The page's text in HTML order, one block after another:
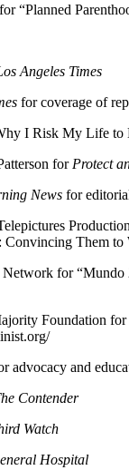
for “Planned
Angeles Times
for coverage of
I Risk My Life to
for Protect
News for
Convincing Them to
Network for
Foundation for
advocacy and
Contender
Watch
Hospital